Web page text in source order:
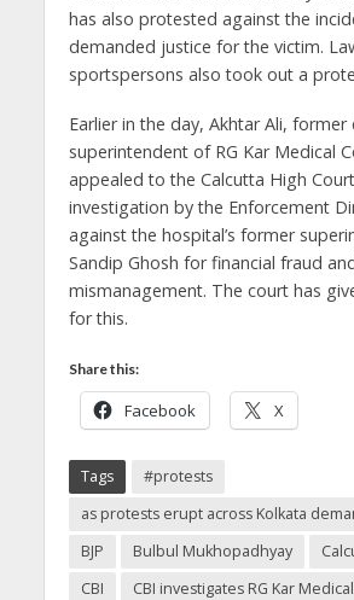
has also protested against the
demanded justice for the victim.
sportspersons also took out a
Earlier in the day, Akhtar Ali,
superintendent of RG Kar Medical
appealed to the Calcutta High
investigation by the Enforcement
against the hospital’s former
Sandip Ghosh for financial fraud
mismanagement. The court has
for this.
Share this:
Facebook X
Tags
#protests
as protests erupt across Kolkata
BJP
Bulbul Mukhopadhyay
CBI
CBI investigates RG Kar